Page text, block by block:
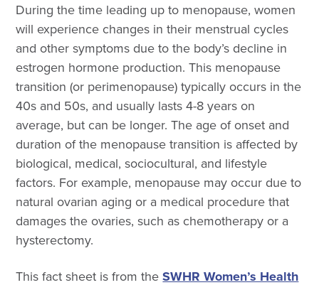
During the time leading up to menopause, women
will experience changes in their menstrual cycles
and other symptoms due to the body’s decline in
estrogen hormone production. This menopause
transition (or perimenopause) typically occurs in the
40s and 50s, and usually lasts 4-8 years on
average, but can be longer. The age of onset and
duration of the menopause transition is affected by
biological, medical, sociocultural, and lifestyle
factors. For example, menopause may occur due to
natural ovarian aging or a medical procedure that
damages the ovaries, such as chemotherapy or a
hysterectomy.
This fact sheet is from theSWHR Women’s Health